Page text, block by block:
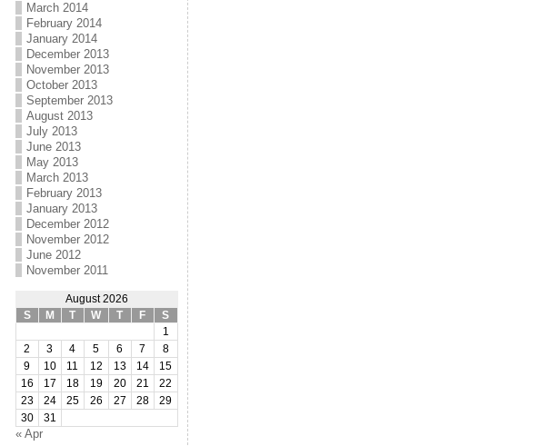
March 2014
February 2014
January 2014
December 2013
November 2013
October 2013
September 2013
August 2013
July 2013
June 2013
May 2013
March 2013
February 2013
January 2013
December 2012
November 2012
June 2012
November 2011
August 2026
S
M T W T F
S
1
2
3 4 5 6 7
8
9
10 11 12 13 14
15
16
17 18 19 20 21
22
23
24 25 26 27 28
29
30
31
« Apr